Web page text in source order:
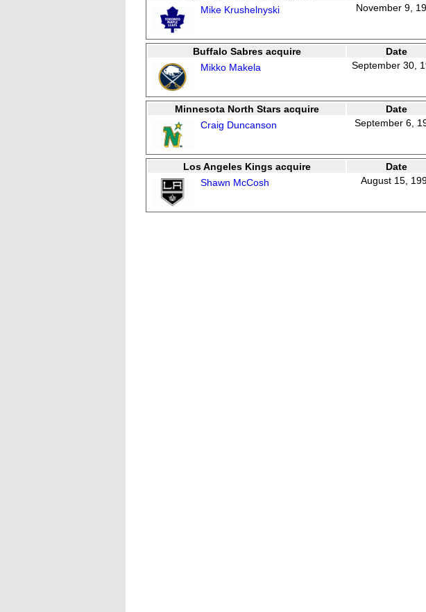
Mike Krushelnyski
November 9,
Buffalo Sabres acquire Date
Mikko Makela
September 30,
Minnesota North Stars acquire Date
Craig Duncanson
September 6,
Los Angeles Kings acquire Date
Shawn McCosh
August 15,